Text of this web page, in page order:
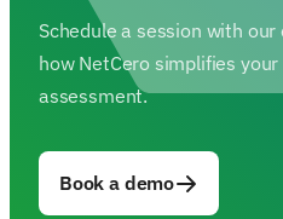
Schedule a session with
how NetCero simplifies your
assessment.
Book a demo